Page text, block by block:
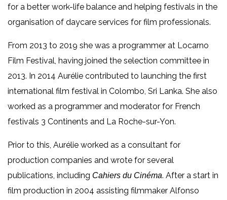
for a better work-life balance and helping festivals in the
organisation of daycare services for film professionals.
From 2013 to 2019 she was a programmer at Locarno
Film Festival, having joined the selection committee in
2013. In 2014 Aurélie contributed to launching the first
international film festival in Colombo, Sri Lanka. She also
worked as a programmer and moderator for French
festivals 3 Continents and La Roche-sur-Yon.
Prior to this, Aurélie worked as a consultant for
production companies and wrote for several
publications, including Cahiers du Cinéma. After a start in
film production in 2004 assisting filmmaker Alfonso